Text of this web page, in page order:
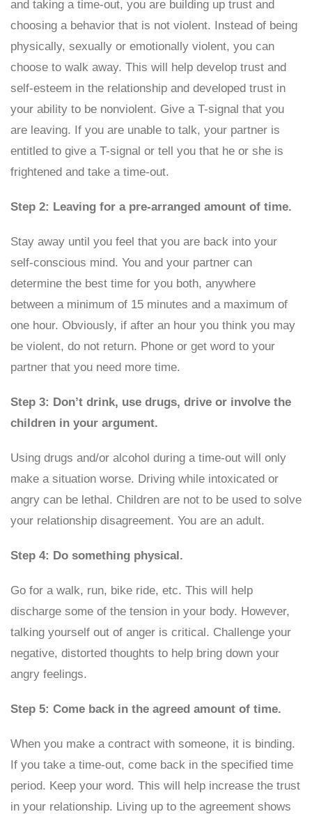
and taking a time-out, you are building up trust and
choosing a behavior that is not violent. Instead of being
physically, sexually or emotionally violent, you can
choose to walk away. This will help develop trust and
self-esteem in the relationship and developed trust in
your ability to be nonviolent. Give a T-signal that you
are leaving. If you are unable to talk, your partner is
entitled to give a T-signal or tell you that he or she is
frightened and take a time-out.
Step 2: Leaving for a pre-arranged amount of time.
Stay away until you feel that you are back into your
self-conscious mind. You and your partner can
determine the best time for you both, anywhere
between a minimum of 15 minutes and a maximum of
one hour. Obviously, if after an hour you think you may
be violent, do not return. Phone or get word to your
partner that you need more time.
Step 3: Don’t drink, use drugs, drive or involve the
children in your argument.
Using drugs and/or alcohol during a time-out will only
make a situation worse. Driving while intoxicated or
angry can be lethal. Children are not to be used to solve
your relationship disagreement. You are an adult.
Step 4: Do something physical.
Go for a walk, run, bike ride, etc. This will help
discharge some of the tension in your body. However,
talking yourself out of anger is critical. Challenge your
negative, distorted thoughts to help bring down your
angry feelings.
Step 5: Come back in the agreed amount of time.
When you make a contract with someone, it is binding.
If you take a time-out, come back in the specified time
period. Keep your word. This will help increase the trust
in your relationship. Living up to the agreement shows